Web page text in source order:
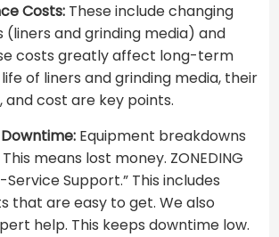
Costs:These include changing
and grinding media) and
costs greatly affect long-term
of liners and grinding media, their
and cost are key points.
Equipment breakdowns
means lost money. ZONEDING
Service Support.” This includes
that are easy to get. We also
help. This keeps downtime low.